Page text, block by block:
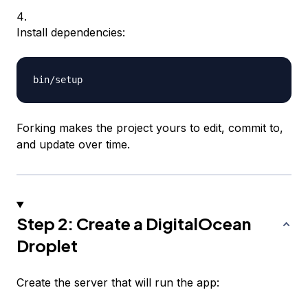
Install dependencies:
Forking makes the project yours to edit, commit to,
and update over time.
Step 2: Create a DigitalOcean
Droplet
Create the server that will run the app: